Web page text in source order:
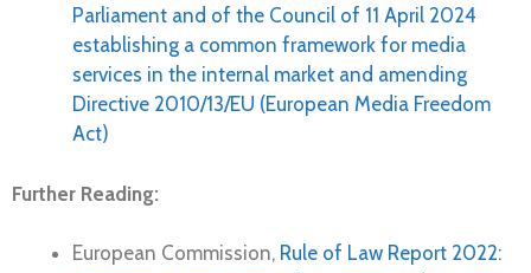
Parliament and of the Council of 11 April 2024
establishing a common framework for media
services in the internal market and amending
Directive 2010/13/EU (European Media Freedom
Act)
Further Reading:
European Commission, Rule of Law Report 2022: